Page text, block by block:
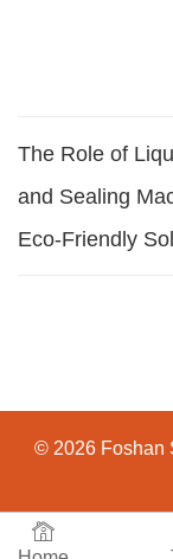
The Role of
and Sealing
Eco-Friendly

© 2026 Foshan